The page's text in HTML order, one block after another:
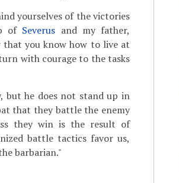
yourselves of the victories
of Severus and my father,
you know how to live at
with courage to the tasks
but he does not stand up in
that they battle the enemy
they win is the result of
battle tactics favor us,
barbarian."